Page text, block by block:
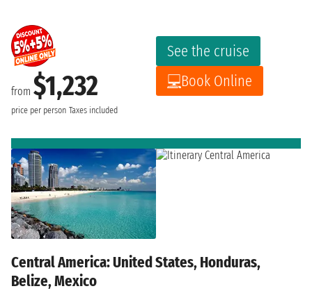
from $1,232
price per person Taxes included
See the cruise
Book Online
Central America: United States, Honduras,
Belize, Mexico